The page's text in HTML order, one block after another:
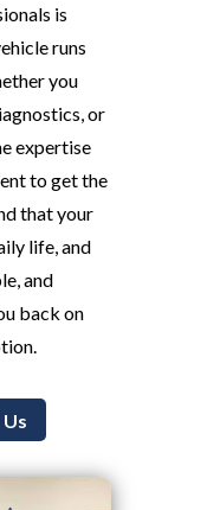
is
runs
you
or
expertise
to get the
that your
life, and
and
back on